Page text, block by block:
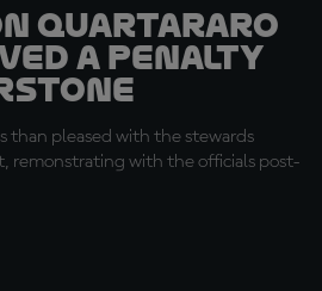
Quartararo
a penalty
than pleased with the stewards
remonstrating with the officials post-